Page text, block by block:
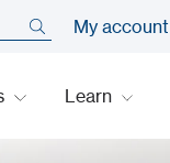
My account
Learn